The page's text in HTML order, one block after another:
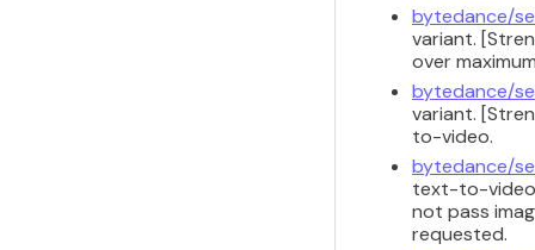
bytedance/
variant.
over
bytedance/
variant.
to-video.
bytedance/
text-to-
not pass
requested.